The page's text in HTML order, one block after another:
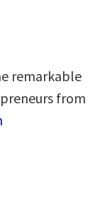
remarkable
from